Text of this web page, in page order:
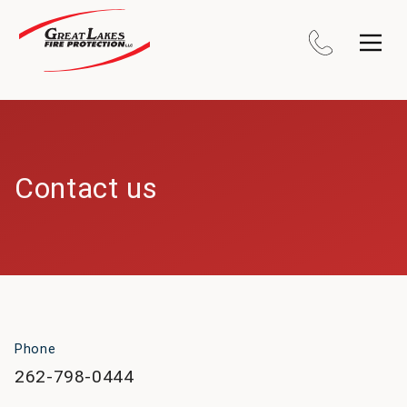
Contact us
Phone
262-798-0444